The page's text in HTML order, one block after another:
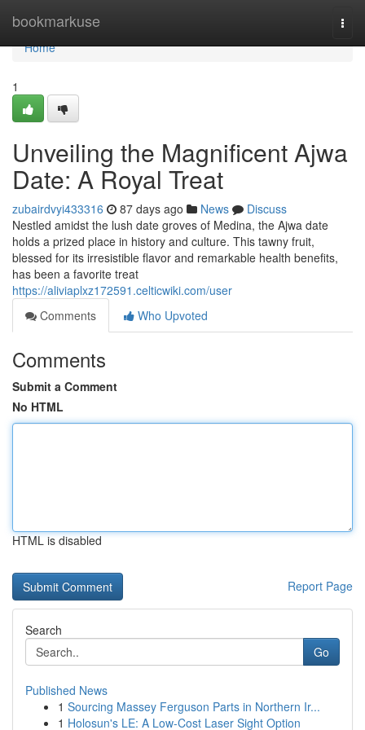
bookmarkuse
Home
Home
1
Unveiling the Magnificent Ajwa
Date: A Royal Treat
zubairdvyi433316 87 days ago News
Discuss
Nestled amidst the lush date groves of Medina, the Ajwa date
holds a prized place in history and culture. This tawny fruit,
blessed for its irresistible flavor and remarkable health benefits,
has been a favorite treat
https://aliviaplxz172591.celticwiki.com/user
Comments
Who Upvoted
Comments
Submit a Comment
No HTML
HTML is disabled
Report Page
Search
Go
Published News
1 Sourcing Massey Ferguson Parts in Northern Ir...
1 Holosun's LE: A Low-Cost Laser Sight Option